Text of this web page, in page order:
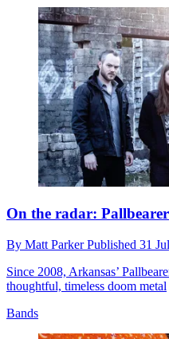
On the radar: Pallbearer
By Matt ParkerPublished 31
Since 2008, Arkansas’
thoughtful, timeless doom metal
Bands